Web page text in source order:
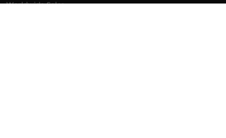
Worldwide Sales